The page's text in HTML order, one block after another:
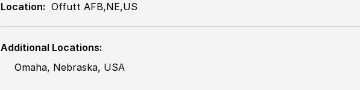
Location: Offutt AFB,NE,US
Additional Locations:
Omaha, Nebraska, USA